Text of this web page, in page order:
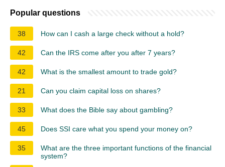
Popular questions
38 How can I cash a large check without a hold?
42 Can the IRS come after you after 7 years?
42 What is the smallest amount to trade gold?
21 Can you claim capital loss on shares?
33 What does the Bible say about gambling?
45 Does SSI care what you spend your money on?
35
What are the three important functions of the financial
system?